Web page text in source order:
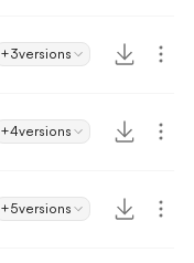
+3versions
+4versions
+5versions